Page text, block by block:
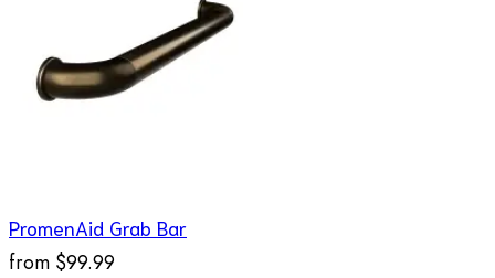
PromenAid Grab Bar
from $99.99